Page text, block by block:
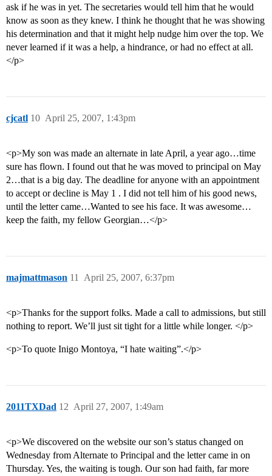
ask if he was in yet. The secretaries would tell him that he would
know as soon as they knew. I think he thought that he was showing
his determination and that it might help nudge him over the top. We
never learned if it was a help, a hindrance, or had no effect at all.
</p>
cjcatl April 25, 2007, 1:43pm
10
<p>My son was made an alternate in late April, a year ago…time
sure has flown. I found out that he was moved to principal on May
2…that is a big day. The deadline for anyone with an appointment
to accept or decline is May 1 . I did not tell him of his good news,
until the letter came…Wanted to see his face. It was awesome…
keep the faith, my fellow Georgian…</p>
majmattmason April 25, 2007, 6:37pm
11
<p>Thanks for the support folks. Made a call to admissions, but still
nothing to report. We’ll just sit tight for a little while longer. </p>
<p>To quote Inigo Montoya, “I hate waiting”.</p>
2011TXDad April 27, 2007, 1:49am
12
<p>We discovered on the website our son’s status changed on
Wednesday from Alternate to Principal and the letter came in on
Thursday. Yes, the waiting is tough. Our son had faith, far more